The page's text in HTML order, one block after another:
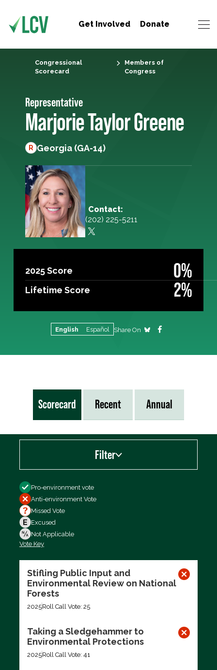
Get Involved Donate
Congressional
Scorecard
Members of
Congress
Representative
Marjorie Taylor Greene
R Georgia (GA-14)
Contact:
(202) 225-5211
2025 Score 0%
Lifetime Score 2%
English Español Share On
Scorecard Recent Annual
Filter
Filter by
Pro-environment vote
Anti-environment Vote
Missed Vote
Excused
Not Applicable
Vote Key
Stifling Public Input and
Environmental Review on National
Forests
2025Roll Call Vote: 25
Taking a Sledgehammer to
Environmental Protections
2025Roll Call Vote: 41